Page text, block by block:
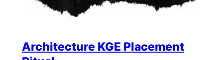
Architecture KGE Placement